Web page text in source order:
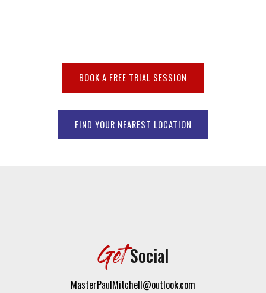
BOOK A FREE TRIAL SESSION
FIND YOUR NEAREST LOCATION
GetSocial
MasterPaulMitchell@outlook.com